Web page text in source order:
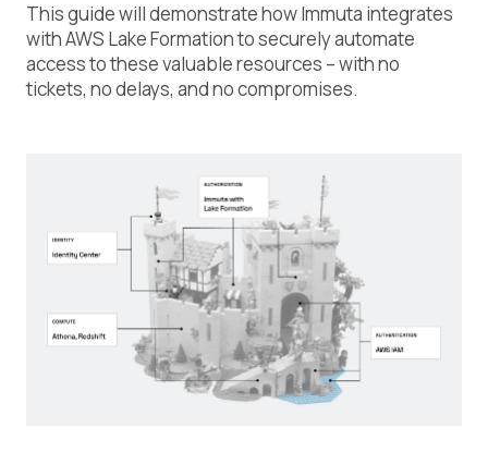
This guide will demonstrate how Immuta integrates
with AWS Lake Formation to securely automate
access to these valuable resources – with no
tickets, no delays, and no compromises.